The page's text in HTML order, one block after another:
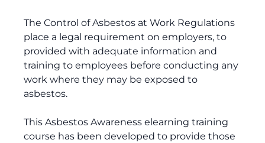
The Control of Asbestos at Work Regulations
place a legal requirement on employers, to
provided with adequate information and
training to employees before conducting any
work where they may be exposed to
asbestos.
This Asbestos Awareness elearning training
course has been developed to provide those